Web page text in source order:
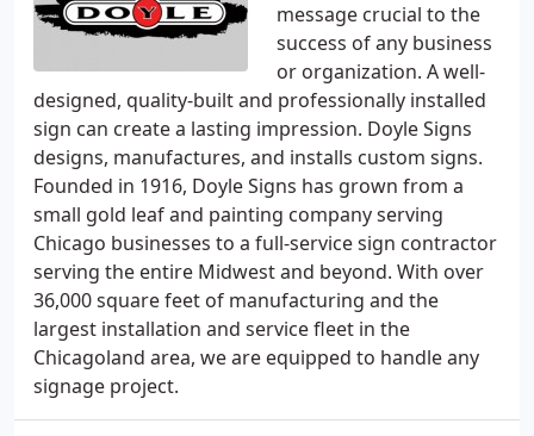
message crucial to the
success of any business
or organization. A well-
designed, quality-built and professionally installed
sign can create a lasting impression. Doyle Signs
designs, manufactures, and installs custom signs.
Founded in 1916, Doyle Signs has grown from a
small gold leaf and painting company serving
Chicago businesses to a full-service sign contractor
serving the entire Midwest and beyond. With over
36,000 square feet of manufacturing and the
largest installation and service fleet in the
Chicagoland area, we are equipped to handle any
signage project.